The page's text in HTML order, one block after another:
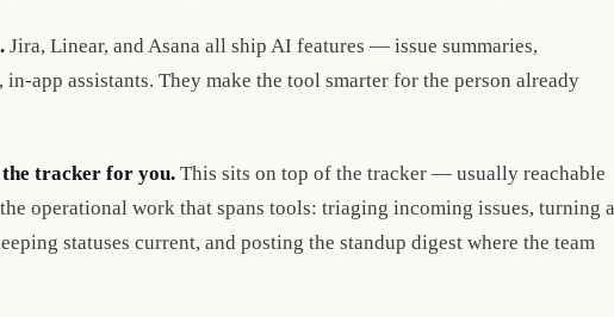
Jira, Linear, and Asana all ship AI features — issue summaries,
in-app assistants. They make the tool smarter for the person already
the tracker for you. This sits on top of the tracker — usually reachable
operational work that spans tools: triaging incoming issues, turning a
statuses current, and posting the standup digest where the team